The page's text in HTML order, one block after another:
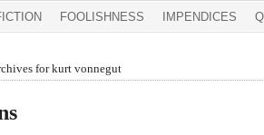
FOOLISHNESS IMPENDICES
for kurt vonnegut